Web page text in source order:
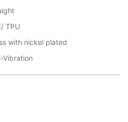
TPU
with nickel plated
Vibration